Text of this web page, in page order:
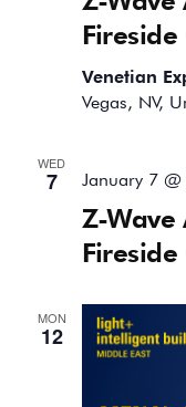
Venetian
Vegas, NV,
WED
7
Z-Wave
January 7
MON
12